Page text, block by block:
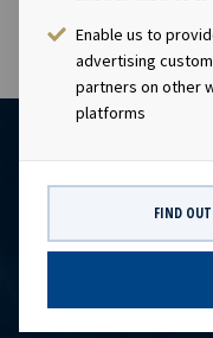
Enable us to
advertising
partners on other
platforms
FIND OUT